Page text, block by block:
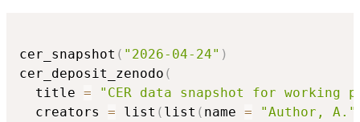
cer_snapshot ( "2026-04-24" )
cer_deposit_zenodo (
  title
=
"CER data snapshot for working
  creators
= list ( list ( name = "Author, A."